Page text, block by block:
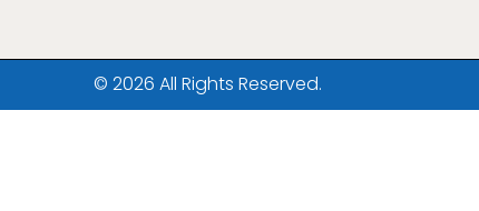
© 2026 All Rights Reserved.